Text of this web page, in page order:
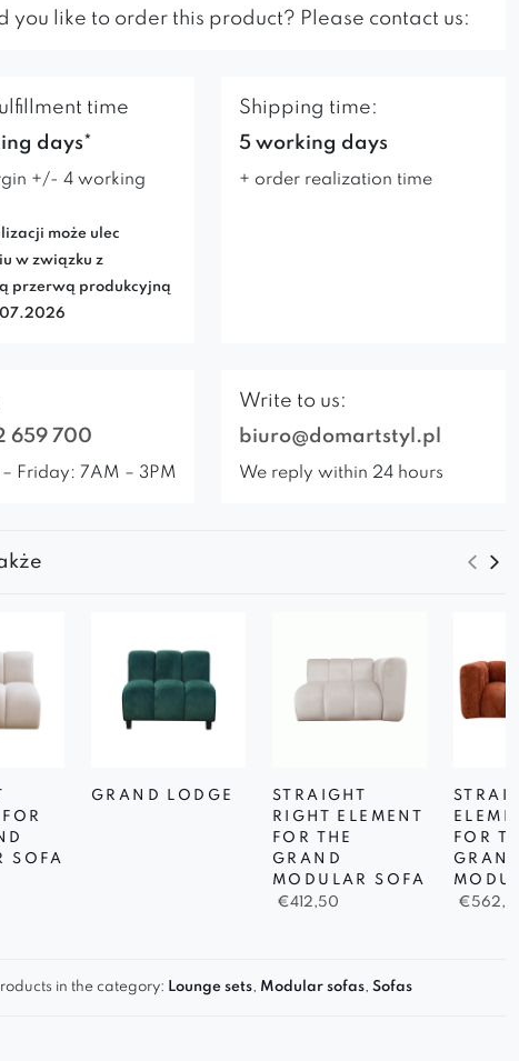
you like to order this product? Please contact us:
time
days*
+/- 4 working
może ulec
w związku z
przerwą produkcyjną
Shipping time:
5 working days
+ order realization time
659 700
Friday: 7AM – 3PM
Write to us:
biuro@domartstyl.pl
We reply within 24 hours
SOFA
GRAND LODGE
STRAIGHT
RIGHT ELEMENT
FOR THE
GRAND
MODULAR SOFA
€412,50
FOR
€
in the category: Lounge sets, Modular sofas, Sofas